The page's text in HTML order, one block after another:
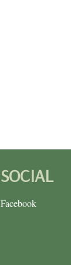
SOCIAL
Facebook